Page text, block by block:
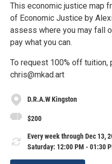
This economic justice map
of Economic Justice by
assess where you may fall
pay what you can.
To request 100% off tuition,
chris@mkad.art
D.R.A.W Kingston
$200
Every week through Dec 13,
Saturday: 12:00 PM - 01:30